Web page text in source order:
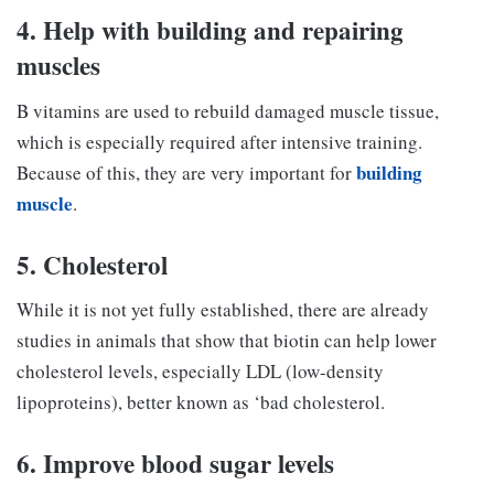
4. Help with building and repairing
muscles
B vitamins are used to rebuild damaged muscle tissue,
which is especially required after intensive training.
Because of this, they are very important forbuilding
muscle.
5. Cholesterol
While it is not yet fully established, there are already
studies in animals that show that biotin can help lower
cholesterol levels, especially LDL (low-density
lipoproteins), better known as ‘bad cholesterol.
6. Improve blood sugar levels